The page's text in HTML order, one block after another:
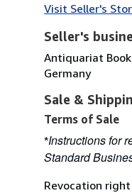
Visit Seller's
Seller's
Antiquariat
Germany
Sale &
Terms of Sale
*Instructions for
Standard
Revocation